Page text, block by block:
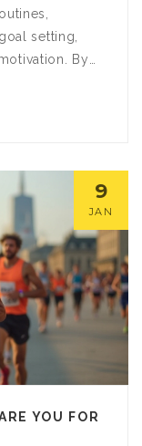
setting,
By
reaching
fitter
9
JAN
YOU FOR